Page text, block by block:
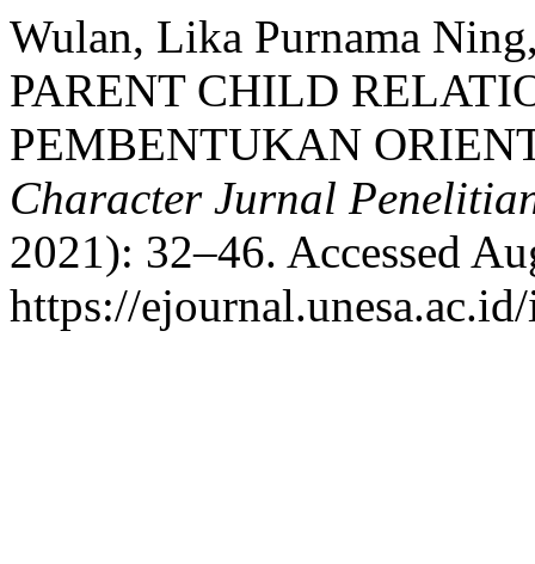
Wulan, Lika Purnama
PARENT CHILD
PEMBENTUKAN
Character Jurnal
2021): 32–46. Accessed
https://